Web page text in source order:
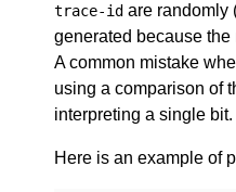
trace-id are randomly
generated because the
A common mistake
using a comparison of
interpreting a single bit.
Here is an example of